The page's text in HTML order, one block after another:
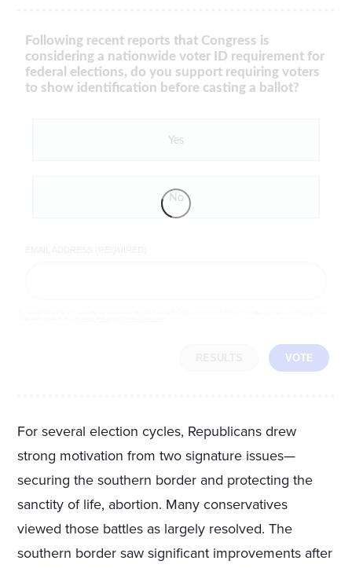
Following recent reports that Congress is
considering a nationwide voter ID requirement for
federal elections, do you support requiring voters
to show identification before casting a ballot?
Yes
No
VOTE
For several election cycles, Republicans drew
strong motivation from two signature issues—
securing the southern border and protecting the
sanctity of life, abortion. Many conservatives
viewed those battles as largely resolved. The
southern border saw significant improvements after